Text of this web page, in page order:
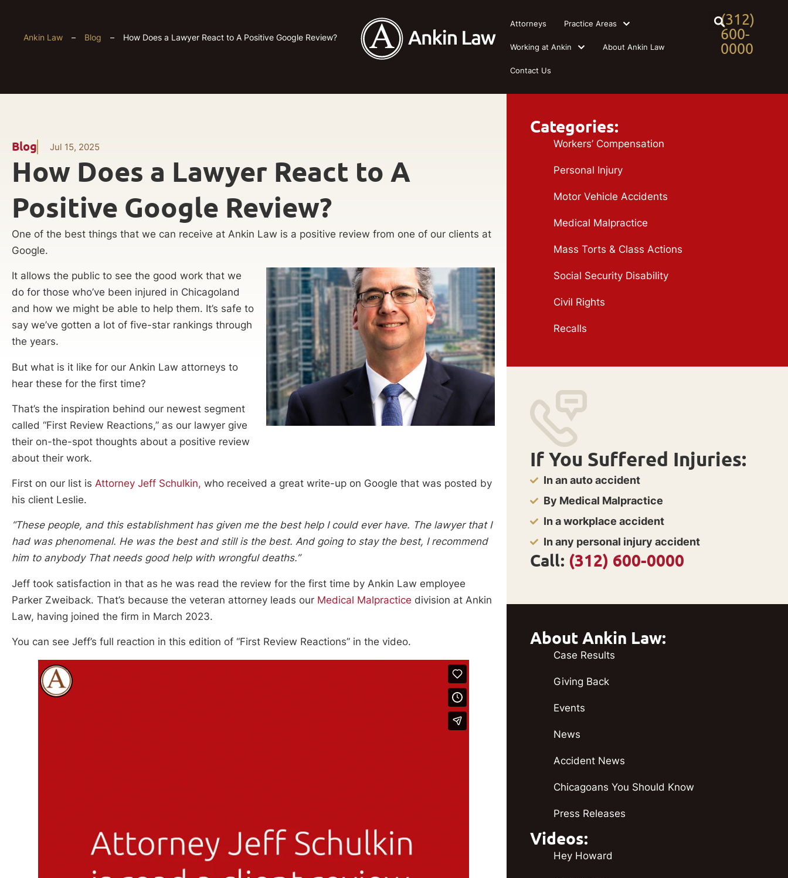
(312)
600-
0000
Attorneys Practice Areas
Working at Ankin About Ankin Law
Contact Us
Ankin Law – Blog – How Does a Lawyer React to A Positive Google Review?
Blog Jul 15, 2025
How Does a Lawyer React to A
Positive Google Review?
One of the best things that we can receive at Ankin Law is a positive review from one of our clients at
Google.
It allows the public to see the good work that we
do for those who’ve been injured in Chicagoland
and how we might be able to help them. It’s safe to
say we’ve gotten a lot of five-star rankings through
the years.
But what is it like for our Ankin Law attorneys to
hear these for the first time?
That’s the inspiration behind our newest segment
called “First Review Reactions,” as our lawyer give
their on-the-spot thoughts about a positive review
about their work.
First on our list is Attorney Jeff Schulkin, who received a great write-up on Google that was posted by
his client Leslie.
“These people, and this establishment has given me the best help I could ever have. The lawyer that I
had was phenomenal. He was the best and still is the best. And going to stay the best, I recommend
him to anybody That needs good help with wrongful deaths.”
Jeff took satisfaction in that as he was read the review for the first time by Ankin Law employee
Parker Zweiback. That’s because the veteran attorney leads our Medical Malpractice division at Ankin
Law, having joined the firm in March 2023.
You can see Jeff’s full reaction in this edition of “First Review Reactions” in the video.
Categories:
Workers’ Compensation
Personal Injury
Motor Vehicle Accidents
Medical Malpractice
Mass Torts & Class Actions
Social Security Disability
Civil Rights
Recalls
If You Suffered Injuries:
In an auto accident
By Medical Malpractice
In a workplace accident
In any personal injury accident
Call: (312) 600-0000
About Ankin Law:
Case Results
Giving Back
Events
News
Accident News
Chicagoans You Should Know
Press Releases
Videos:
Hey Howard